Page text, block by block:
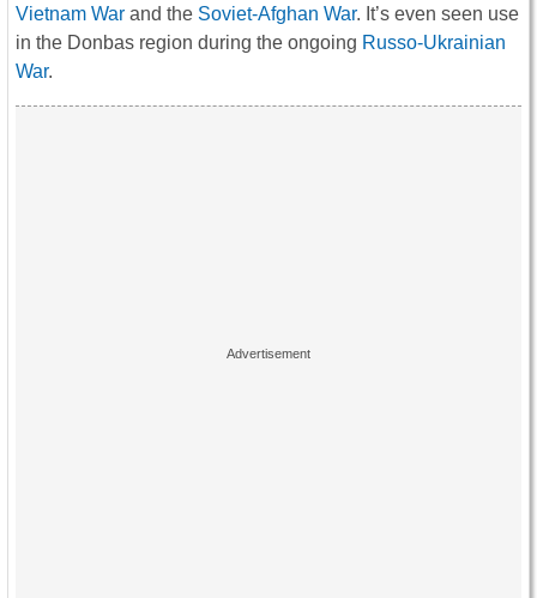
Vietnam War and the Soviet-Afghan War. It’s even seen use
in the Donbas region during the ongoing Russo-Ukrainian
War.